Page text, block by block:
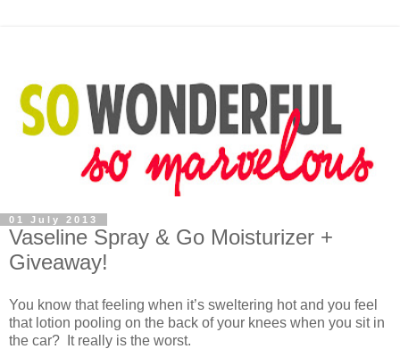
01 July 2013
Vaseline Spray & Go Moisturizer +
Giveaway!
You know that feeling when it’s sweltering hot and you feel
that lotion pooling on the back of your knees when you sit in
the car? It really is the worst.